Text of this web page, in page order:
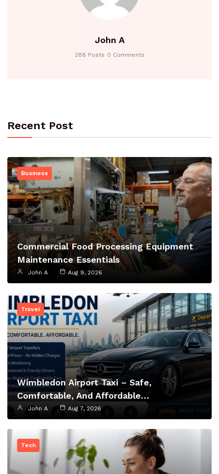
John A
288 Posts 0 Comments
Recent Post
Business
Commercial Food Processing Equipment
Maintenance Essentials
John A Aug 9, 2026
Travel
Wimbledon Airport Taxi – Safe,
Comfortable, And Affordable…
John A Aug 7, 2026
Tech